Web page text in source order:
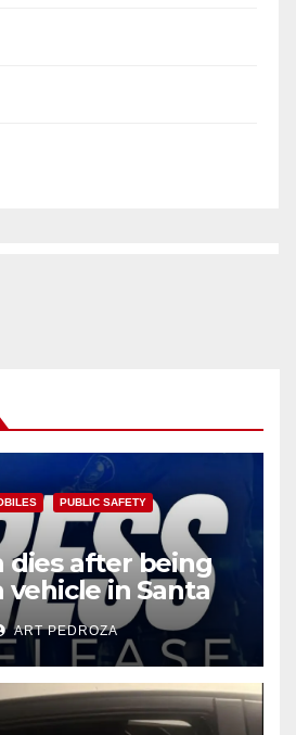
PUBLIC SAFETY
dies after being
vehicle in Santa
ART PEDROZA